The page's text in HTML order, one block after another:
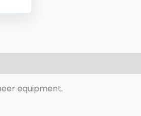
equipment.